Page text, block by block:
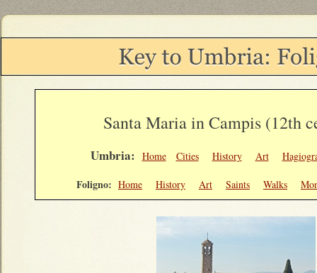
Santa Maria in Campis (12th
Umbria: Home Cities History Art
Foligno: Home History Art Saints Walks